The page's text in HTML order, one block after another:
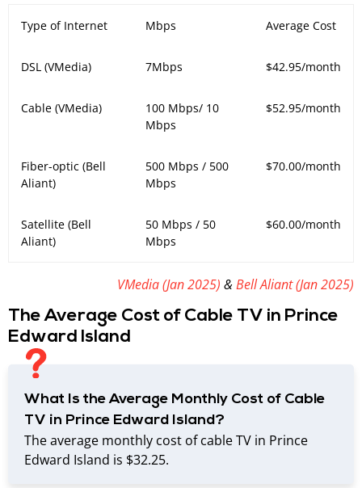
Type of Internet Mbps Average Cost
DSL (VMedia) 7Mbps $42.95/month
Cable (VMedia)
100 Mbps/ 10
Mbps
$52.95/month
Fiber-optic (Bell
Aliant)
500 Mbps / 500
Mbps
$70.00/month
Satellite (Bell
Aliant)
50 Mbps / 50
Mbps
$60.00/month
VMedia (Jan 2025) &Bell Aliant (Jan 2025)
The Average Cost of Cable TV in Prince
Edward Island
What Is the Average Monthly Cost of Cable
TV in Prince Edward Island?
The average monthly cost of cable TV in Prince
Edward Island is $32.25.